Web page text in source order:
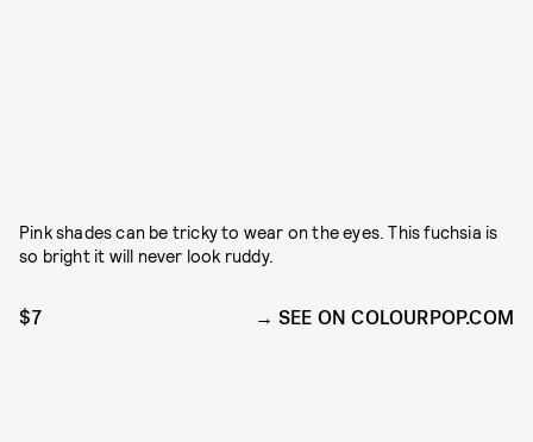
Pink shades can be tricky to wear on the eyes. This fuchsia is
so bright it will never look ruddy.
$7 SEE ON COLOURPOP.COM